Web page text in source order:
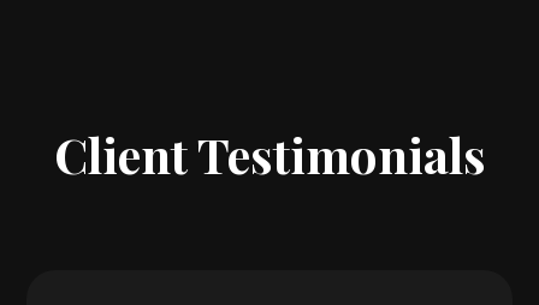
Client Testimonials